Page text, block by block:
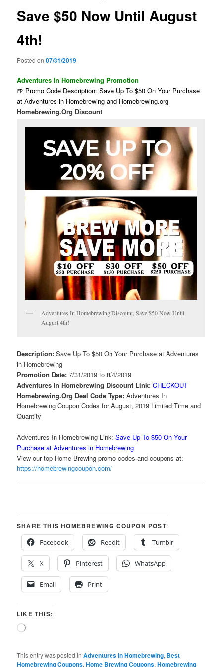
Save $50 Now Until August
4th!
Posted on07/31/2019
Adventures In Homebrewing Promotion
🍺 Promo Code Description: Save Up To $50 On Your Purchase
at Adventures in Homebrewing and Homebrewing.org
Homebrewing.Org Discount
Adventures In Homebrewing Discount, Save $50 Now Until
August 4th!
Description:Save Up To $50 On Your Purchase at Adventures
in Homebrewing
Promotion Date:7/31/2019 to 8/4/2019
Adventures In Homebrewing Discount Link:CHECKOUT
Homebrewing.Org Deal Code Type:Adventures In
Homebrewing Coupon Codes for August, 2019 Limited Time and
Quantity
Adventures In Homebrewing Link: Save Up To $50 On Your
Purchase at Adventures in Homebrewing
View our top Home Brewing promo codes and coupons at:
https://homebrewingcoupon.com/
SHARE THIS HOMEBREWING COUPON POST:
Facebook
Reddit Tumblr
X Pinterest WhatsApp
Email Print
LIKE THIS:
Loading…
This entry was posted inAdventures in Homebrewing, Best
Homebrewing Coupons,Home Brewing Coupons,Homebrewing